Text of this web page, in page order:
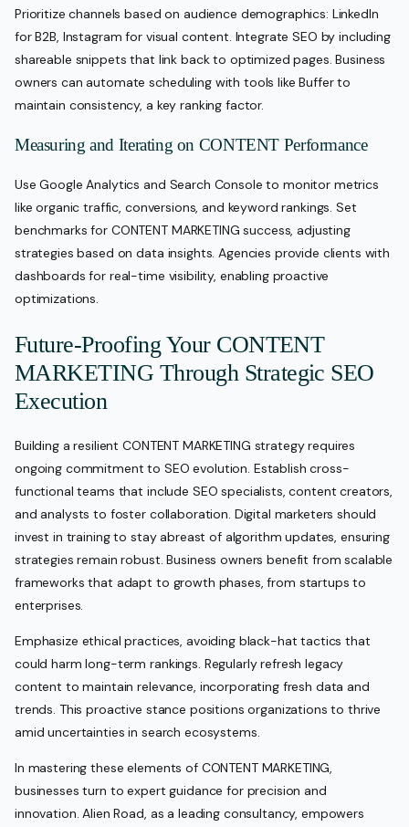
Prioritize channels based on audience demographics: LinkedIn
for B2B, Instagram for visual content. Integrate SEO by including
shareable snippets that link back to optimized pages. Business
owners can automate scheduling with tools like Buffer to
maintain consistency, a key ranking factor.
Measuring and Iterating on CONTENT Performance
Use Google Analytics and Search Console to monitor metrics
like organic traffic, conversions, and keyword rankings. Set
benchmarks for CONTENT MARKETING success, adjusting
strategies based on data insights. Agencies provide clients with
dashboards for real-time visibility, enabling proactive
optimizations.
Future-Proofing Your CONTENT
MARKETING Through Strategic SEO
Execution
Building a resilient CONTENT MARKETING strategy requires
ongoing commitment to SEO evolution. Establish cross-
functional teams that include SEO specialists, content creators,
and analysts to foster collaboration. Digital marketers should
invest in training to stay abreast of algorithm updates, ensuring
strategies remain robust. Business owners benefit from scalable
frameworks that adapt to growth phases, from startups to
enterprises.
Emphasize ethical practices, avoiding black-hat tactics that
could harm long-term rankings. Regularly refresh legacy
content to maintain relevance, incorporating fresh data and
trends. This proactive stance positions organizations to thrive
amid uncertainties in search ecosystems.
In mastering these elements of CONTENT MARKETING,
businesses turn to expert guidance for precision and
innovation. Alien Road, as a leading consultancy, empowers